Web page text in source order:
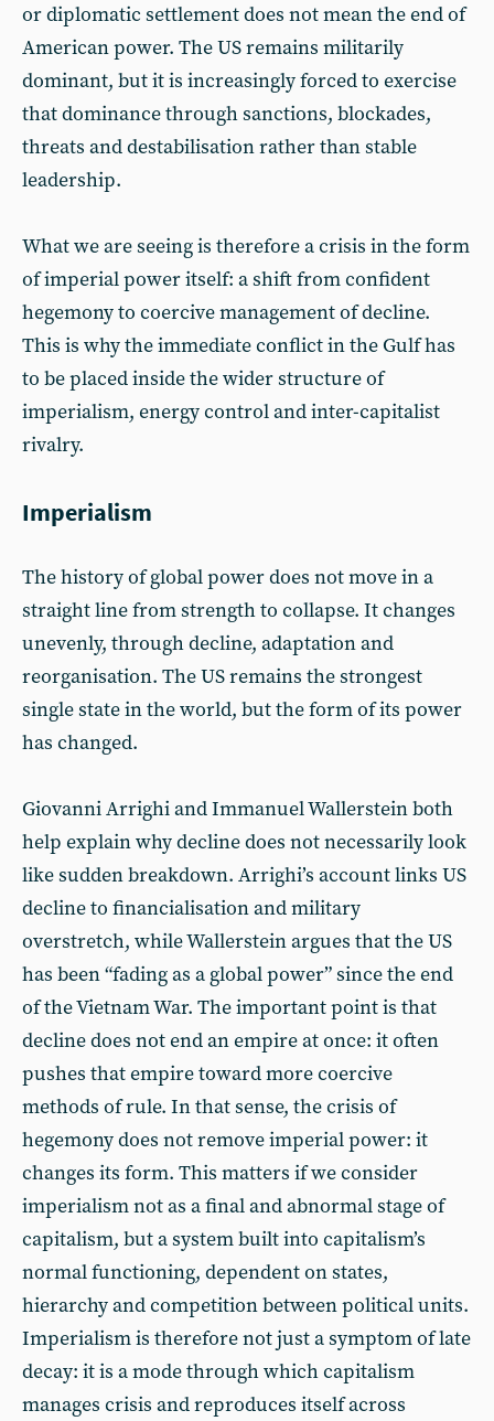
or diplomatic settlement does not mean the end of
American power. The US remains militarily
dominant, but it is increasingly forced to exercise
that dominance through sanctions, blockades,
threats and destabilisation rather than stable
leadership.
What we are seeing is therefore a crisis in the form
of imperial power itself: a shift from confident
hegemony to coercive management of decline.
This is why the immediate conflict in the Gulf has
to be placed inside the wider structure of
imperialism, energy control and inter-capitalist
rivalry.
Imperialism
The history of global power does not move in a
straight line from strength to collapse. It changes
unevenly, through decline, adaptation and
reorganisation. The US remains the strongest
single state in the world, but the form of its power
has changed.
Giovanni Arrighi and Immanuel Wallerstein both
help explain why decline does not necessarily look
like sudden breakdown. Arrighi’s account links US
decline to financialisation and military
overstretch, while Wallerstein argues that the US
has been “fading as a global power” since the end
of the Vietnam War. The important point is that
decline does not end an empire at once: it often
pushes that empire toward more coercive
methods of rule. In that sense, the crisis of
hegemony does not remove imperial power: it
changes its form. This matters if we consider
imperialism not as a final and abnormal stage of
capitalism, but a system built into capitalism’s
normal functioning, dependent on states,
hierarchy and competition between political units.
Imperialism is therefore not just a symptom of late
decay: it is a mode through which capitalism
manages crisis and reproduces itself across